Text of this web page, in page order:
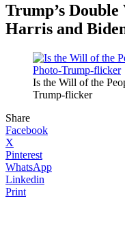
Trump’s
Harris and
Is the Will of the
Trump-flicker
Share
Facebook
X
Pinterest
WhatsApp
Linkedin
Print